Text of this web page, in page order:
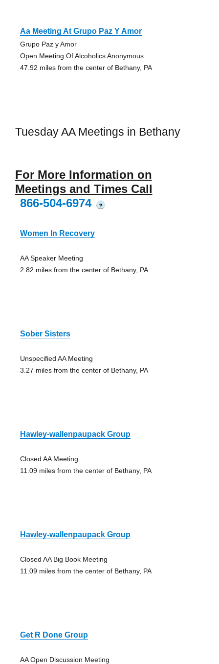
Aa Meeting At Grupo Paz Y Amor
Grupo Paz y Amor
Open Meeting Of Alcoholics Anonymous
47.92 miles from the center of Bethany, PA
Tuesday AA Meetings in Bethany
For More Information on
Meetings and Times Call
866-504-6974
?
Women In Recovery
AA Speaker Meeting
2.82 miles from the center of Bethany, PA
Sober Sisters
Unspecified AA Meeting
3.27 miles from the center of Bethany, PA
Hawley-wallenpaupack Group
Closed AA Meeting
11.09 miles from the center of Bethany, PA
Hawley-wallenpaupack Group
Closed AA Big Book Meeting
11.09 miles from the center of Bethany, PA
Get R Done Group
AA Open Discussion Meeting